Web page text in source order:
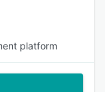
platform